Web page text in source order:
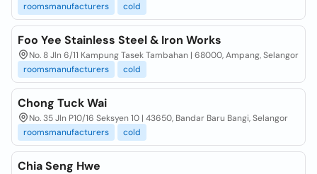
roomsmanufacturers
cold
Foo Yee Stainless Steel & Iron Works
No. 8 Jln 6/11 Kampung Tasek Tambahan | 68000, Ampang, Selangor
roomsmanufacturers
cold
Chong Tuck Wai
No. 35 Jln P10/16 Seksyen 10 | 43650, Bandar Baru Bangi, Selangor
roomsmanufacturers
cold
Chia Seng Hwe